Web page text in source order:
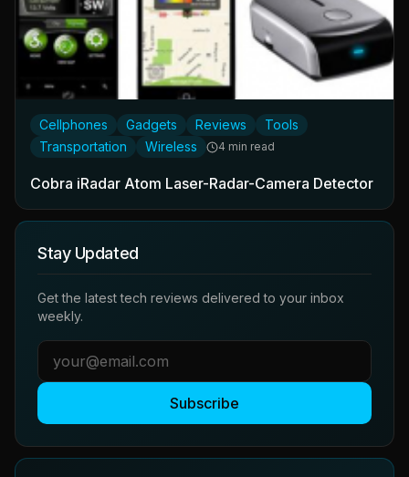
Cellphones Gadgets Reviews
Tools
Transportation
Wireless 4 min read
Cobra iRadar Atom Laser-Radar-Camera Detector
Stay Updated
Get the latest tech reviews delivered to your inbox
weekly.
Subscribe